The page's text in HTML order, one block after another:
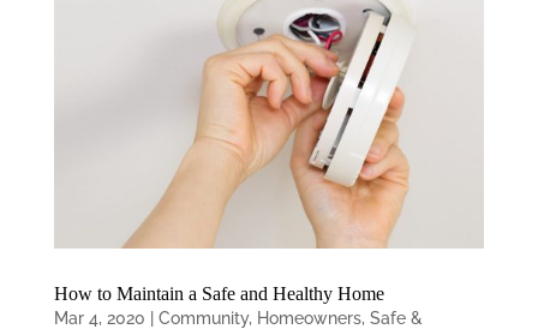
How to Maintain a Safe and Healthy Home
Mar 4, 2020 Community, Homeowners, Safe &